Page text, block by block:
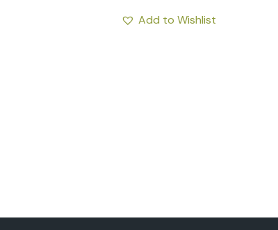
Add to Wishlist